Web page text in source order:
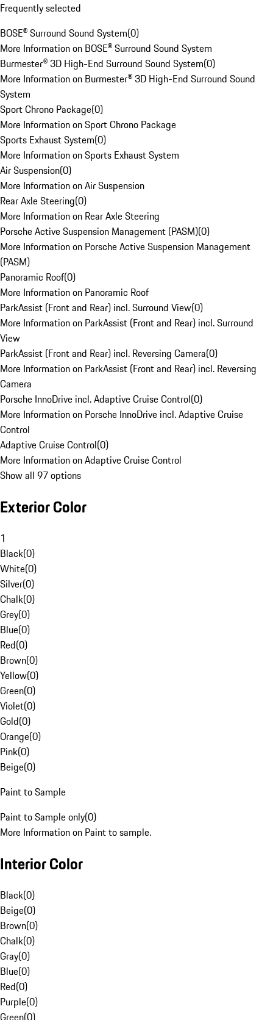
Frequently selected
BOSE® Surround Sound System(0)
More Information on BOSE® Surround Sound System
Burmester® 3D High-End Surround Sound System(0)
More Information on Burmester® 3D High-End Surround Sound
System
Sport Chrono Package(0)
More Information on Sport Chrono Package
Sports Exhaust System(0)
More Information on Sports Exhaust System
Air Suspension(0)
More Information on Air Suspension
Rear Axle Steering(0)
More Information on Rear Axle Steering
Porsche Active Suspension Management (PASM)(0)
More Information on Porsche Active Suspension Management
(PASM)
Panoramic Roof(0)
More Information on Panoramic Roof
ParkAssist (Front and Rear) incl. Surround View(0)
More Information on ParkAssist (Front and Rear) incl. Surround
View
ParkAssist (Front and Rear) incl. Reversing Camera(0)
More Information on ParkAssist (Front and Rear) incl. Reversing
Camera
Porsche InnoDrive incl. Adaptive Cruise Control(0)
More Information on Porsche InnoDrive incl. Adaptive Cruise
Control
Adaptive Cruise Control(0)
More Information on Adaptive Cruise Control
Show all 97 options
Exterior Color
1
Black(0)
White(0)
Silver(0)
Chalk(0)
Grey(0)
Blue(0)
Red(0)
Brown(0)
Yellow(0)
Green(0)
Violet(0)
Gold(0)
Orange(0)
Pink(0)
Beige(0)
Paint to Sample
Paint to Sample only(0)
More Information on Paint to sample.
Interior Color
Black(0)
Beige(0)
Brown(0)
Chalk(0)
Gray(0)
Blue(0)
Red(0)
Purple(0)
Green(0)